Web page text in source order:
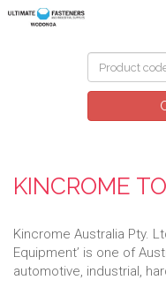
KINCROME
Kincrome Australia Pty.
Equipment’ is one of
automotive, industrial,